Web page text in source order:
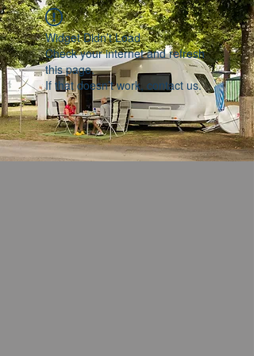
Widget Didn’t Load
Check your internet and refresh
this page.
If that doesn’t work, contact us.